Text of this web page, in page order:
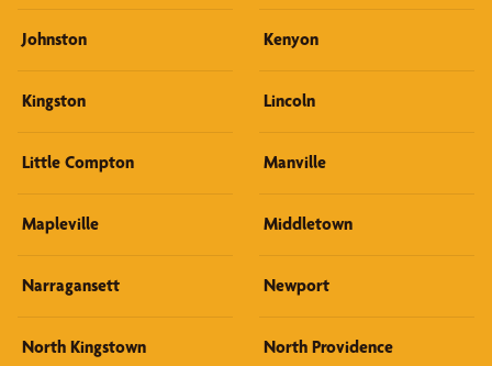
Johnston Kenyon
Kingston Lincoln
Little Compton Manville
Mapleville Middletown
Narragansett Newport
North Kingstown North Providence